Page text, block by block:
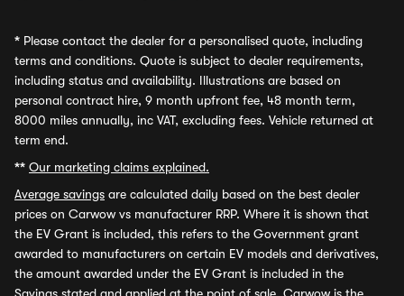
* Please contact the dealer for a personalised quote, including
terms and conditions. Quote is subject to dealer requirements,
including status and availability. Illustrations are based on
personal contract hire, 9 month upfront fee, 48 month term,
8000 miles annually, inc VAT, excluding fees. Vehicle returned at
term end.
** Our marketing claims explained.
Average savings are calculated daily based on the best dealer
prices on Carwow vs manufacturer RRP. Where it is shown that
the EV Grant is included, this refers to the Government grant
awarded to manufacturers on certain EV models and derivatives,
the amount awarded under the EV Grant is included in the